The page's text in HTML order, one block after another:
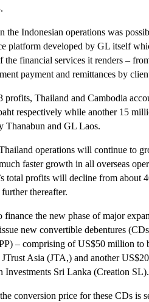
the Indonesian operations was
platform developed by GL itself
the financial services it renders –
payment and remittances by
Thailand and Cambodia
respectively while another 15
Thanabun and GL Laos.
operations will continue to
faster growth in all overseas
total profits will decline from about
thereafter.
finance the new phase of major
new convertible debentures
– comprising of US$50 million to
Asia (JTA,) and another
Sri Lanka (Creation SL).
conversion price for these CDs is